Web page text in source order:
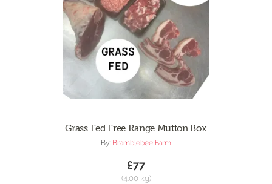
Grass Fed Free Range Mutton Box
By: Bramblebee Farm
£77
(4.00 kg)